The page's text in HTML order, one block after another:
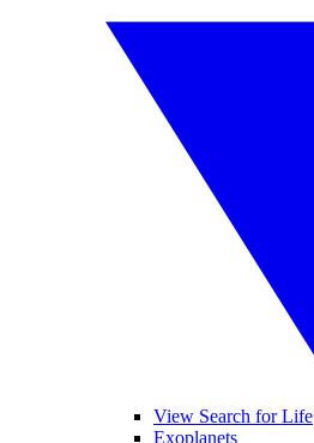
View Search for Life
Exoplanets